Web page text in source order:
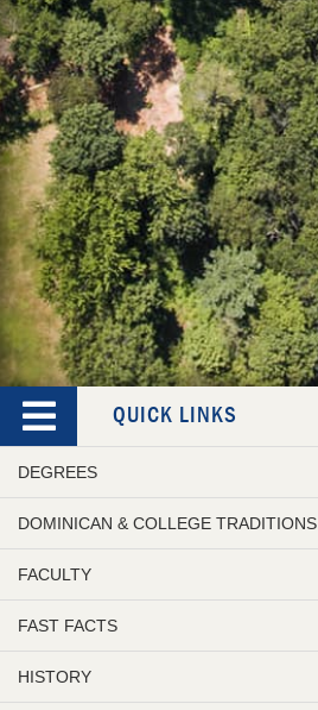
QUICK LINKS
DEGREES
DOMINICAN & COLLEGE TRADITIONS
FACULTY
FAST FACTS
HISTORY